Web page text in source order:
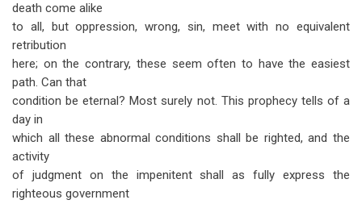
death come alike
to all, but oppression, wrong, sin, meet with no equivalent
retribution
here; on the contrary, these seem often to have the easiest
path. Can that
condition be eternal? Most surely not. This prophecy tells of a
day in
which all these abnormal conditions shall be righted, and the
activity
of judgment on the impenitent shall as fully express the
righteous government